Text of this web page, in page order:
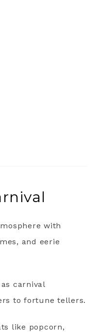
with
and eerie
carnival
to fortune tellers.
like popcorn,